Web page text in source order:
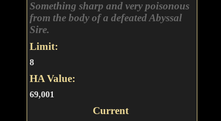
Something sharp and very poisonous
from the body of a defeated Abyssal
Sire.
Limit:
8
HA Value:
69,001
Current